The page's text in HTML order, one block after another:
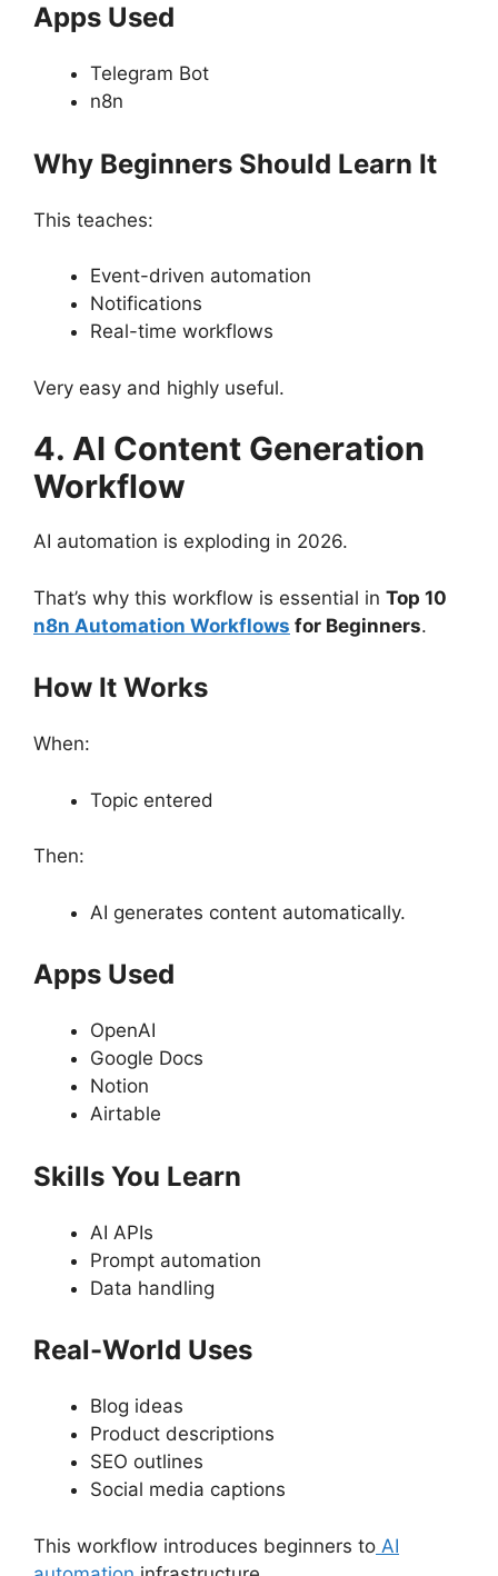
Apps Used
Telegram Bot
n8n
Why Beginners Should Learn It
This teaches:
Event-driven automation
Notifications
Real-time workflows
Very easy and highly useful.
4. AI Content Generation
Workflow
AI automation is exploding in 2026.
That’s why this workflow is essential in Top 10
n8n Automation Workflows for Beginners.
How It Works
When:
Topic entered
Then:
AI generates content automatically.
Apps Used
OpenAI
Google Docs
Notion
Airtable
Skills You Learn
AI APIs
Prompt automation
Data handling
Real-World Uses
Blog ideas
Product descriptions
SEO outlines
Social media captions
This workflow introduces beginners to AI